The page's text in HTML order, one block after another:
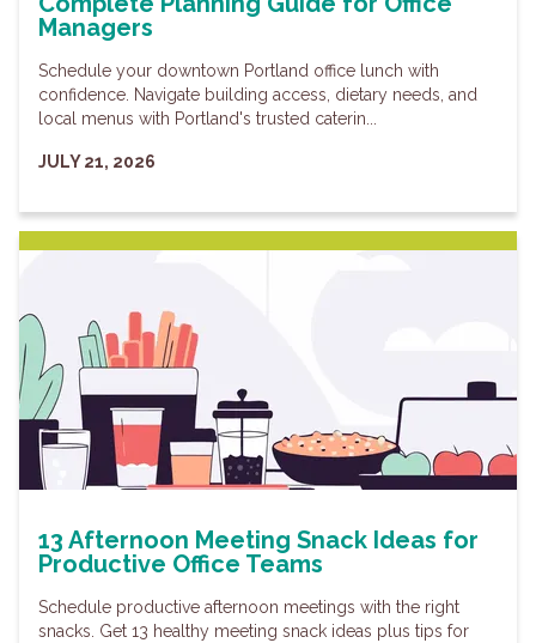
Managers
Schedule your downtown Portland office lunch with
confidence. Navigate building access, dietary needs, and
local menus with Portland's trusted caterin...
JULY 21, 2026
13 Afternoon Meeting Snack Ideas for
Productive Office Teams
Schedule productive afternoon meetings with the right
snacks. Get 13 healthy meeting snack ideas plus tips for